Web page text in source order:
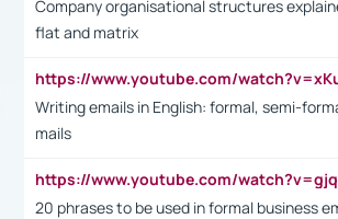
Company organisational structures
flat and matrix
Writing emails in English: formal, semi-
mails
20 phrases to be used in formal business